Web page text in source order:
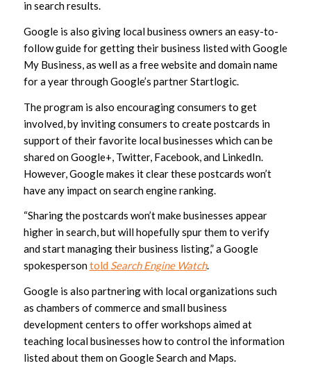
in search results.
Google is also giving local business owners an easy-to-
follow guide for getting their business listed with Google
My Business, as well as a free website and domain name
for a year through Google’s partner Startlogic.
The program is also encouraging consumers to get
involved, by inviting consumers to create postcards in
support of their favorite local businesses which can be
shared on Google+, Twitter, Facebook, and LinkedIn.
However, Google makes it clear these postcards won’t
have any impact on search engine ranking.
“Sharing the postcards won’t make businesses appear
higher in search, but will hopefully spur them to verify
and start managing their business listing,” a Google
spokespersontold Search Engine Watch.
Google is also partnering with local organizations such
as chambers of commerce and small business
development centers to offer workshops aimed at
teaching local businesses how to control the information
listed about them on Google Search and Maps.